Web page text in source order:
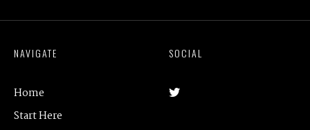
NAVIGATE
Home
Start Here
SOCIAL